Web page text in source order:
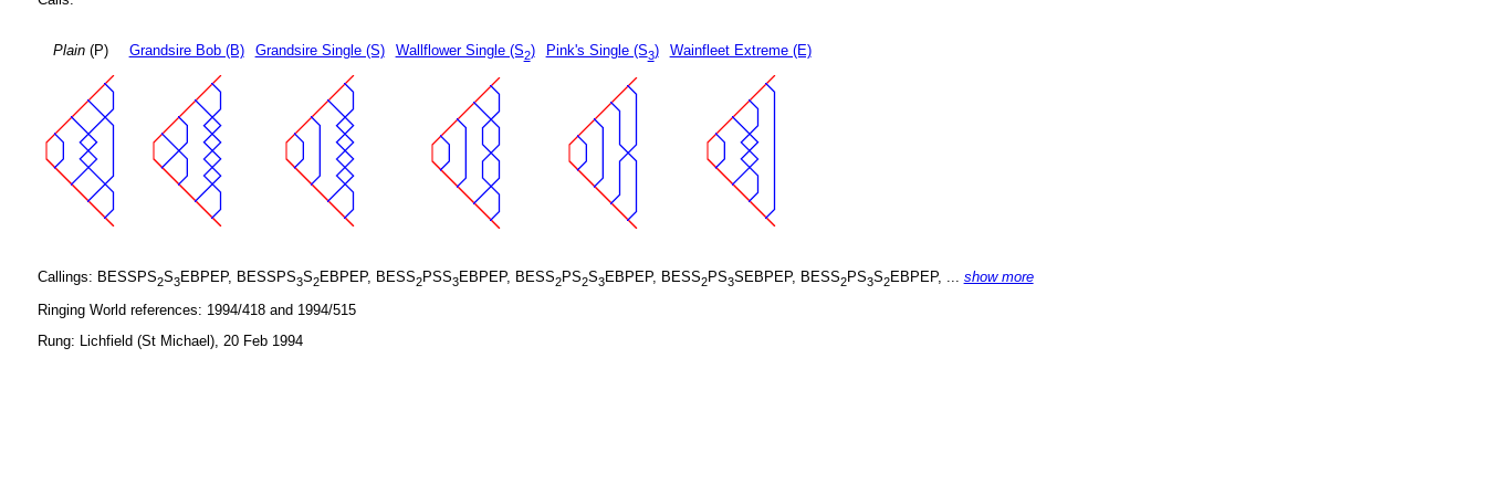
Plain(P) Grandsire Bob (B) Grandsire Single (S) Wallflower Single (S2) Pink's Single (S3) Wainfleet Extreme (E)
Callings: BESSPS2S3EBPEP, BESSPS3S2EBPEP, BESS2PSS3EBPEP, BESS2PS2S3EBPEP, BESS2PS3SEBPEP, BESS2PS3S2EBPEP, ... show more
Ringing World references: 1994/418 and 1994/515
Rung: Lichfield (St Michael), 20 Feb 1994